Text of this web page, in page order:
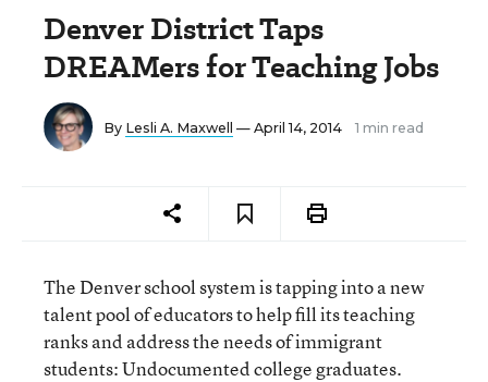
Denver District Taps
DREAMers for Teaching Jobs
By Lesli A. Maxwell — April 14, 2014 1 min read
The Denver school system is tapping into a new
talent pool of educators to help fill its teaching
ranks and address the needs of immigrant
students: Undocumented college graduates.